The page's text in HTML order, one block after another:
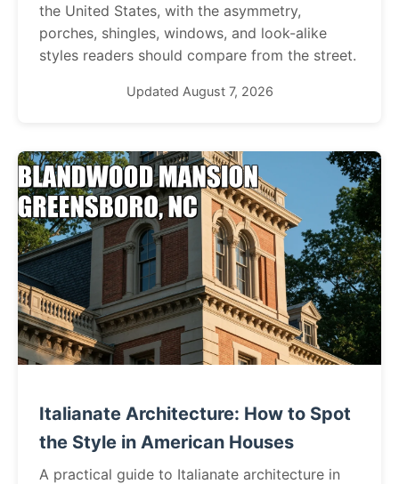
the United States, with the asymmetry,
porches, shingles, windows, and look-alike
styles readers should compare from the street.
Updated August 7, 2026
Italianate Architecture: How to Spot
the Style in American Houses
A practical guide to Italianate architecture in